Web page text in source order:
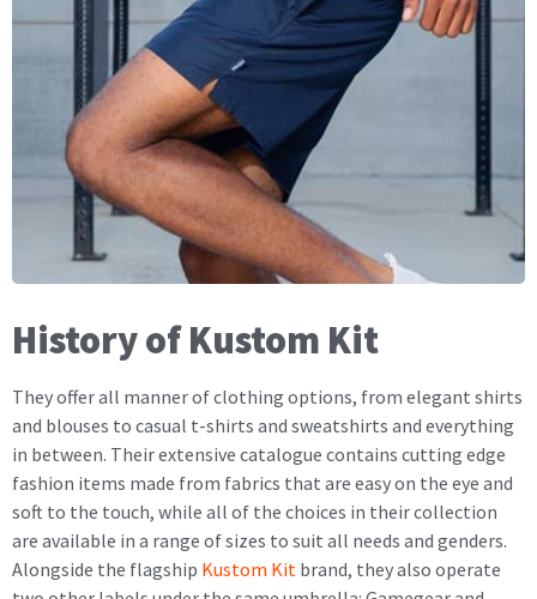
History of Kustom Kit
They offer all manner of clothing options, from elegant shirts
and blouses to casual t-shirts and sweatshirts and everything
in between. Their extensive catalogue contains cutting edge
fashion items made from fabrics that are easy on the eye and
soft to the touch, while all of the choices in their collection
are available in a range of sizes to suit all needs and genders.
Alongside the flagship Kustom Kit brand, they also operate